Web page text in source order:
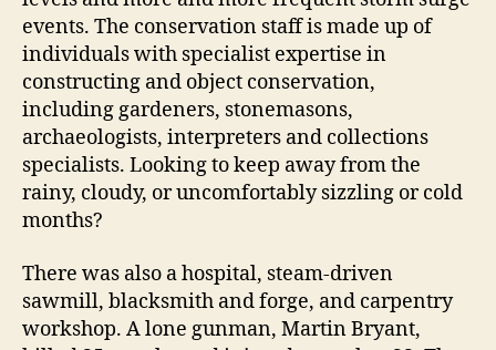
events. The conservation staff is made up of
individuals with specialist expertise in
constructing and object conservation,
including gardeners, stonemasons,
archaeologists, interpreters and collections
specialists. Looking to keep away from the
rainy, cloudy, or uncomfortably sizzling or cold
months?
There was also a hospital, steam-driven
sawmill, blacksmith and forge, and carpentry
workshop. A lone gunman, Martin Bryant,